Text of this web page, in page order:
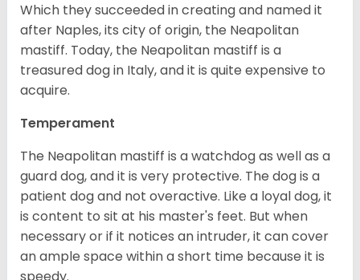
Which they succeeded in creating and named it
after Naples, its city of origin, the Neapolitan
mastiff. Today, the Neapolitan mastiff is a
treasured dog in Italy, and it is quite expensive to
acquire.
Temperament
The Neapolitan mastiff is a watchdog as well as a
guard dog, and it is very protective. The dog is a
patient dog and not overactive. Like a loyal dog, it
is content to sit at his master's feet. But when
necessary or if it notices an intruder, it can cover
an ample space within a short time because it is